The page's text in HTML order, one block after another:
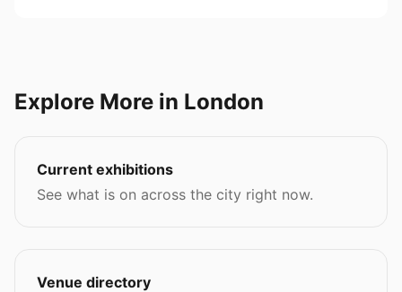
Explore More in London
Current exhibitions
See what is on across the city right now.
Venue directory